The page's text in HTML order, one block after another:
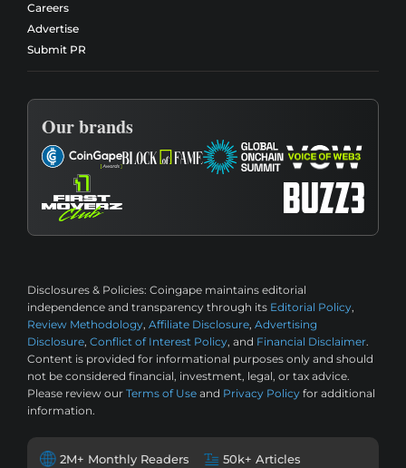
Careers
Advertise
Submit PR
Our brands
Disclosures & Policies: Coingape maintains editorial
independence and transparency through its Editorial Policy,
Review Methodology, Affiliate Disclosure, Advertising
Disclosure, Conflict of Interest Policy, and Financial Disclaimer.
Content is provided for informational purposes only and should
not be considered financial, investment, legal, or tax advice.
Please review our Terms of Use and Privacy Policy for additional
information.
2M+ Monthly Readers 50k+ Articles